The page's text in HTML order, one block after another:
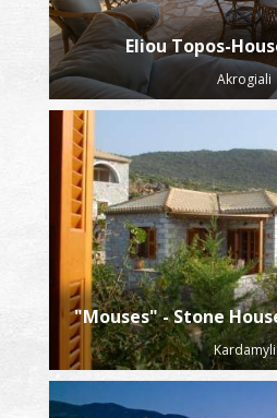
Eliou Topos-
Akrogiali
"Mouses" - Stone
Kardamyli